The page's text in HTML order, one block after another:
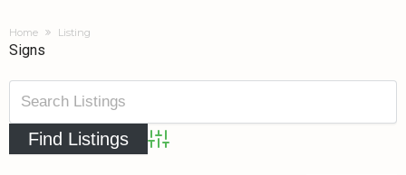
Home Listing
Signs
Advanced Search